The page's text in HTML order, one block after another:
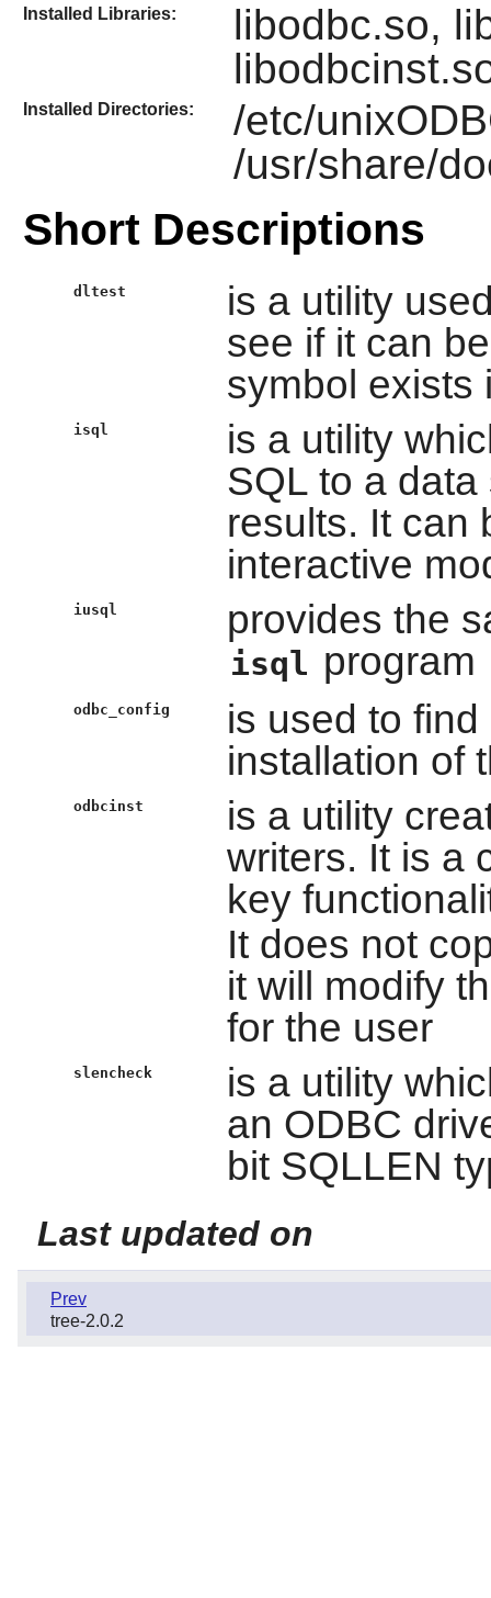
Installed Libraries:
libodbc.so,
Installed Directories:
/etc/
/usr/share/
Short Descriptions
dltest
is a utility
see if it can
symbol exists
isql
is a utility
SQL to a
results. It can
interactive
iusql provides the
isql program
odbc_config
is used to
installation of
odbcinst
is a utility
writers. It is a
key
It does not
it will modify
for the user
slencheck
is a utility
an ODBC
bit SQLLEN
Last updated on
Prev
tree-2.0.2